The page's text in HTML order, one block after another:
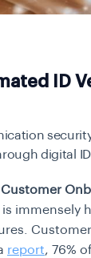
ID
digital
immensely
report, 76%